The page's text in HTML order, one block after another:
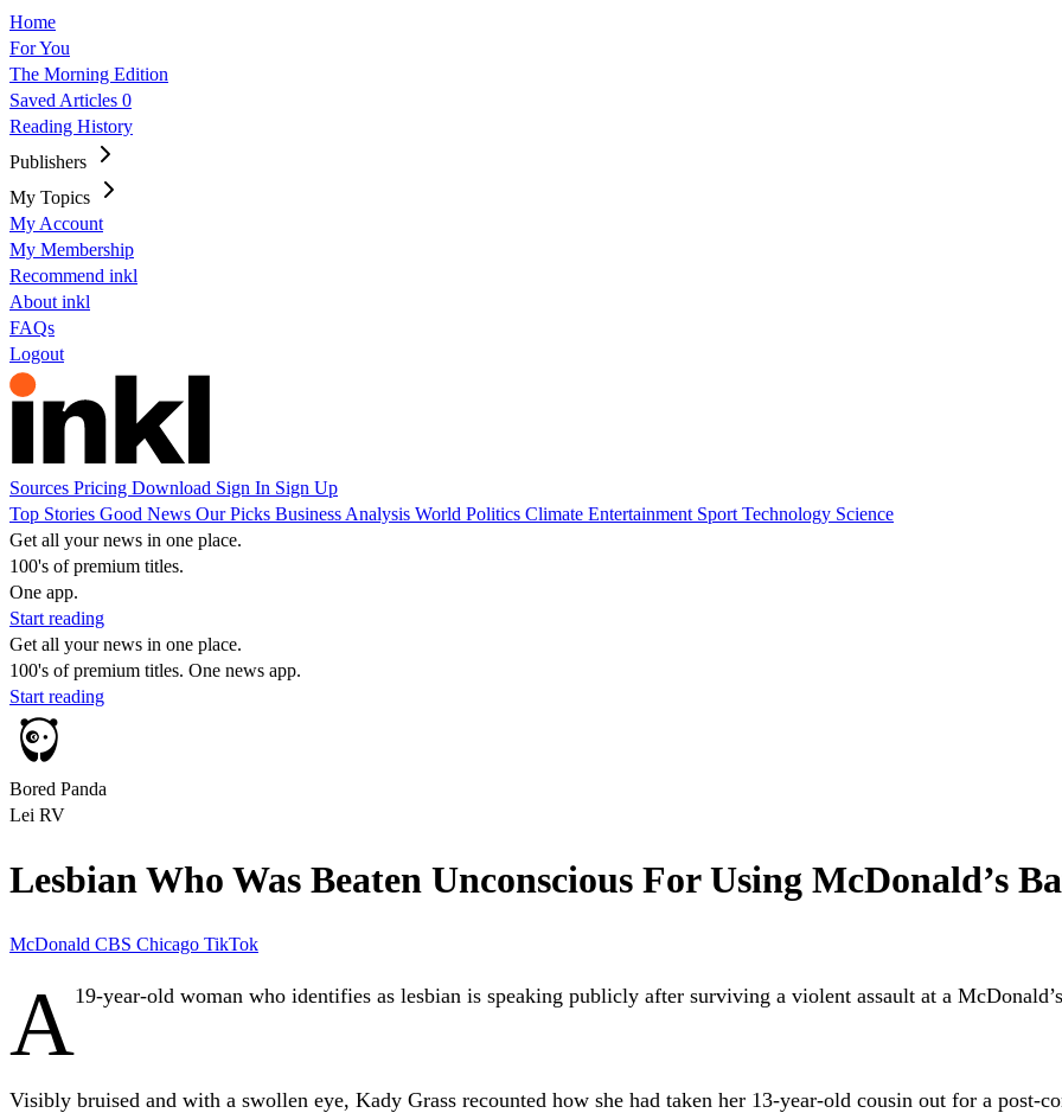
Home
For You
The Morning Edition
Saved Articles 0
Reading History
Publishers
My Topics
My Account
My Membership
Recommend inkl
About inkl
FAQs
Logout
Sources Pricing Download Sign In Sign Up
Top Stories Good News Our Picks Business Analysis World Politics Climate Entertainment Sport Technology Science
Get all your news in one place.
100's of premium titles.
One app.
Start reading
Get all your news in one place.
100's of premium titles. One news app.
Start reading
Bored Panda
Lei RV
Lesbian Who Was Beaten Unconscious For Using McDonald’s
McDonald CBS Chicago TikTok
A19-year-old woman who identifies as lesbian is speaking publicly after surviving a violent assault at a
Visibly bruised and with a swollen eye, Kady Grass recounted how she had taken her 13-year-old cousin out for a post-